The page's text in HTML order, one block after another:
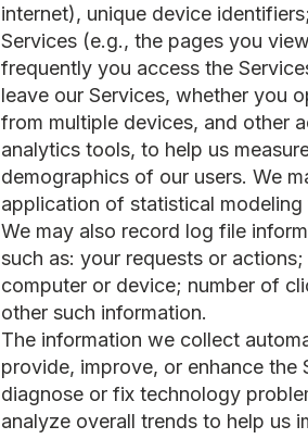
internet), unique device
Services (e.g., the pages you
frequently you access the
leave our Services, whether you
from multiple devices, and other
analytics tools, to help us
demographics of our users. We
application of statistical
We may also record log file
such as: your requests or
computer or device; number of
other such information.
The information we collect
provide, improve, or enhance the
diagnose or fix technology
analyze overall trends to help us